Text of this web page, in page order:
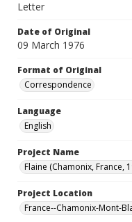
Letter
Date of Original
09 March 1976
Format of Original
Correspondence
Language
English
Project Name
Flaine (Chamonix, France,
Project Location
France--Chamonix-Mont-